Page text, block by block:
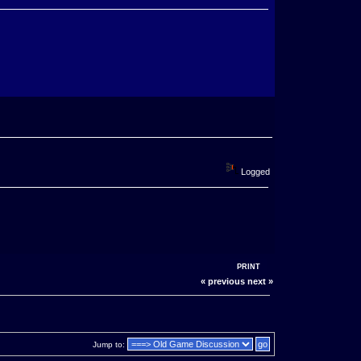
Logged
PRINT
« previous next »
Jump to: